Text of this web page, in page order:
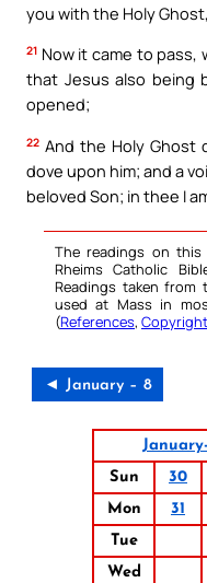
you with the Holy
21 Now it came to pass,
that Jesus also being
opened;
22 And the Holy Ghost
dove upon him; and a
beloved Son; in thee I
The readings on
Rheims Catholic
Readings taken from
used at Mass in
(References,
◄ January – 8
Sun
30
Mon
31
Tue
Wed